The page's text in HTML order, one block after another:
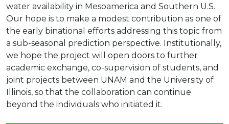
water availability in Mesoamerica and Southern U.S.
Our hope is to make a modest contribution as one of
the early binational efforts addressing this topic from
a sub-seasonal prediction perspective. Institutionally,
we hope the project will open doors to further
academic exchange, co-supervision of students, and
joint projects between UNAM and the University of
Illinois, so that the collaboration can continue
beyond the individuals who initiated it.